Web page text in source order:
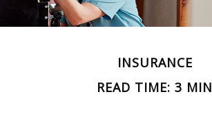
INSURANCE
READ TIME: 3 MIN